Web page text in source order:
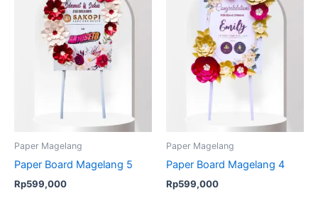
Paper Magelang
Paper Board Magelang 5
Rp599,000
Paper Magelang
Paper Board Magelang 4
Rp599,000